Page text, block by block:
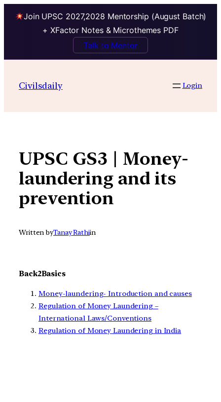
Join UPSC 2027,2028 Mentorship (August Batch)
+ XFactor Notes & Microthemes PDF
Talk to Mentor
contentCivilsdaily Login
UPSC GS3 | Money-
laundering and its
prevention
Written byTanay Rathiin
Back2Basics
Money-laundering- Introduction and causes
Regulation of Money Laundering –
International Laws/Conventions
Regulation of Money Laundering in India